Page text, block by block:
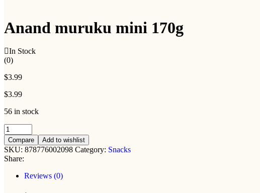
Anand muruku mini 170g
In Stock
(0)
$3.99
$3.99
56 in stock
Anand
muruku
mini
170g
quantity
Compare Add to wishlist
SKU: 878776002098 Category: Snacks
Share:
Reviews (0)